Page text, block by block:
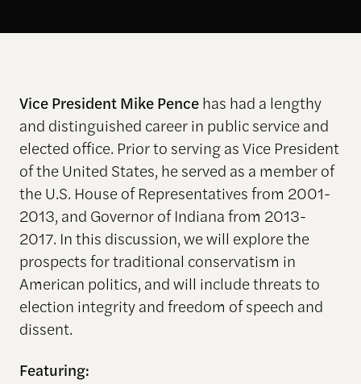
Vice President Mike Pencehas had a lengthy
and distinguished career in public service and
elected office. Prior to serving as Vice President
of the United States, he served as a member of
the U.S. House of Representatives from 2001-
2013, and Governor of Indiana from 2013-
2017. In this discussion, we will explore the
prospects for traditional conservatism in
American politics, and will include threats to
election integrity and freedom of speech and
dissent.
Featuring: